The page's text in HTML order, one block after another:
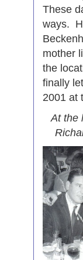
These
ways.
mother
the
finally
2001 at
At the